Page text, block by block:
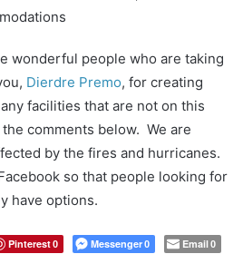
wonderful people who are taking
Dierdre Premo, for creating
facilities that are not on this
comments below. We are
by the fires and hurricanes.
so that people looking for
have options.
Pinterest0 Messenger0 Email0